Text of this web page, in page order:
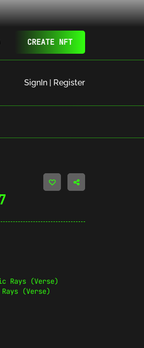
CREATE NFT
SignIn | Register
(Verse)